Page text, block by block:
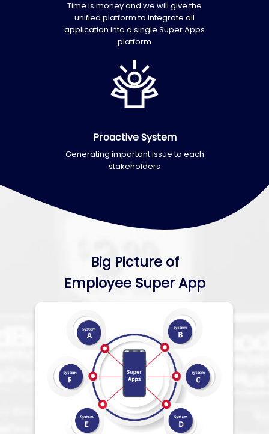
Time is money and we will give the
unified platform to integrate all
application into a single Super Apps
platform
Proactive System
Generating important issue to each
stakeholders
Big Picture of
Employee Super App